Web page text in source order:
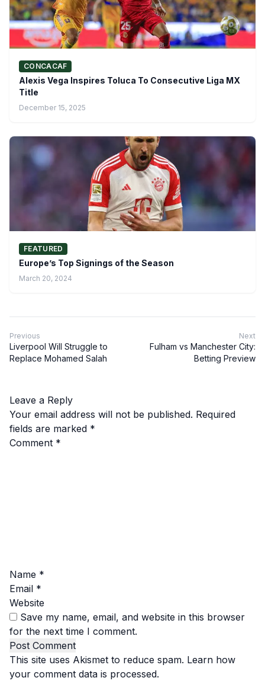
CONCACAF
Alexis Vega Inspires Toluca To Consecutive Liga MX
Title
December 15, 2025
FEATURED
Europe’s Top Signings of the Season
March 20, 2024
Previous
Liverpool Will Struggle to
Replace Mohamed Salah
Next
Fulham vs Manchester City:
Betting Preview
Leave a Reply
Your email address will not be published. Required
fields are marked *
Comment *
Name *
Email *
Website
Save my name, email, and website in this browser
for the next time I comment.
This site uses Akismet to reduce spam. Learn how
your comment data is processed.